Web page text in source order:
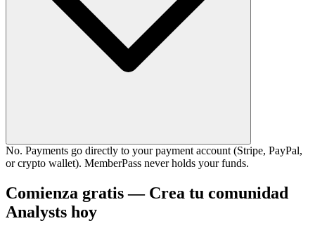
No. Payments go directly to your payment account (Stripe, PayPal,
or crypto wallet). MemberPass never holds your funds.
Comienza gratis — Crea tu comunidad
Analysts hoy